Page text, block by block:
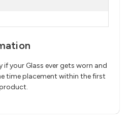
if your Glass ever gets worn and
time placement within the first